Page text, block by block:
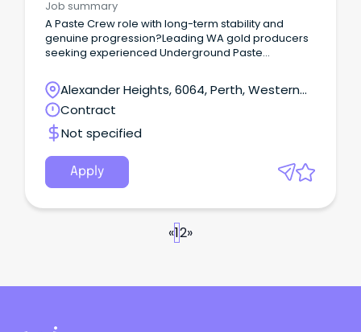
Job summary
A Paste Crew role with long-term stability and
genuine progression?Leading WA gold producers
seeking experienced Underground Paste
opportunities.These roles are offered on an
ongoing basis, converting from temp to permanent
after 3–6 months.
Alexander Heights, 6064, Perth, Western
Australia
Contract
Not specified
Apply
«12»